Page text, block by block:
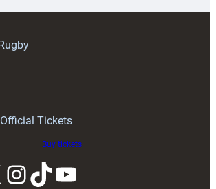
prepare
RAG
Tickets
Buy tickets
InstagramTikTok YouTube